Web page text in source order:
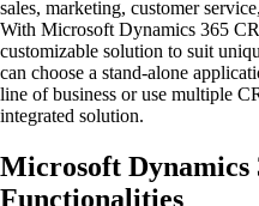
sales, marketing, customer
With Microsoft Dynamics 365
customizable solution to suit
can choose a stand-alone
line of business or use multiple
integrated solution.
Microsoft Dynamics
Functionalities